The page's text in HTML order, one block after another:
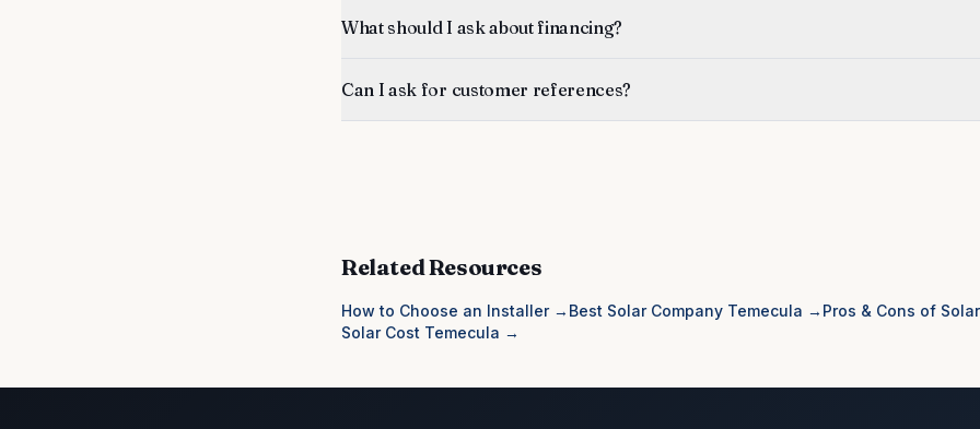
What should I ask about financing?
Can I ask for customer references?
Related Resources
How to Choose an Installer→ Best Solar Company Temecula → Pros & Cons of Solar
Solar Cost Temecula →